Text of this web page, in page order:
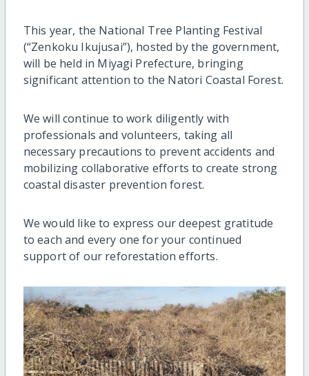
This year, the National Tree Planting Festival
(“Zenkoku Ikujusai”), hosted by the government,
will be held in Miyagi Prefecture, bringing
significant attention to the Natori Coastal Forest.
We will continue to work diligently with
professionals and volunteers, taking all
necessary precautions to prevent accidents and
mobilizing collaborative efforts to create strong
coastal disaster prevention forest.
We would like to express our deepest gratitude
to each and every one for your continued
support of our reforestation efforts.